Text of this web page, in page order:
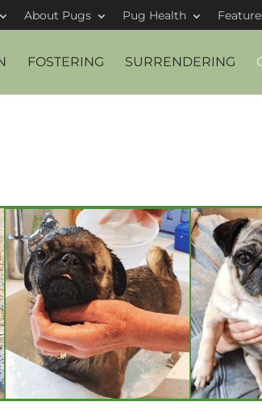
About Pugs Pug Health
FOSTERING SURRENDERING